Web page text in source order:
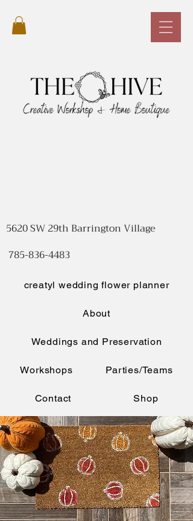
creatyl wedding flower planner
About
Weddings and Preservation
Workshops Parties/Teams
Contact Shop
5620 SW 29th Barrington Village
785-836-4483